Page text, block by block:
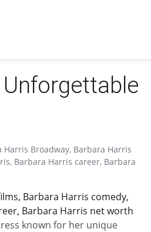
Harris Broadway, Barbara Harris
Barbara Harris career, Barbara
Barbara Harris comedy,
Barbara Harris net worth
known for her unique